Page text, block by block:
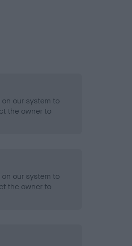
our system to
the owner to
our system to
the owner to